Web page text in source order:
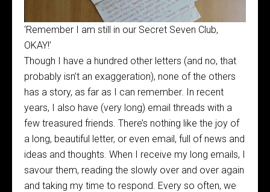
‘Remember I am still in our Secret Seven Club,
OKAY!’
Though I have a hundred other letters (and no, that
probably isn’t an exaggeration), none of the others
has a story, as far as I can remember. In recent
years, I also have (very long) email threads with a
few treasured friends. There’s nothing like the joy of
a long, beautiful letter, or even email, full of news and
ideas and thoughts. When I receive my long emails, I
savour them, reading the slowly over and over again
and taking my time to respond. Every so often, we